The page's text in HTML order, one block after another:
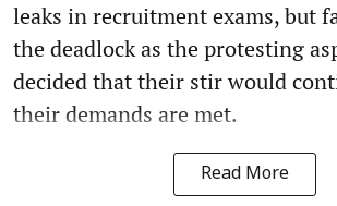
leaks in recruitment exams, but
the deadlock as the protesting
decided that their stir would
their demands are met.
Read More